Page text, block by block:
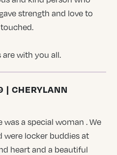
strength and love to
touched.
with you all.
| CHERYLANN
was a special woman . We
were locker buddies at
heart and a beautiful